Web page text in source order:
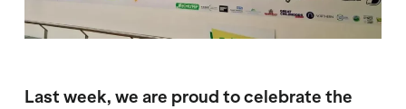
Last week, we are proud to celebrate the